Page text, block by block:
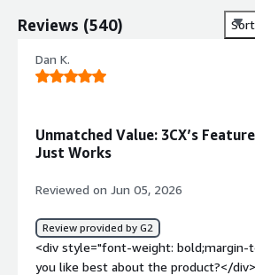
Reviews (540)
Dan K.
Unmatched Value: 3CX’s
Just Works
Reviewed on Jun 05, 2026
Review provided by G2
<div style="font-weight: bold;margin-
you like best about the product?</